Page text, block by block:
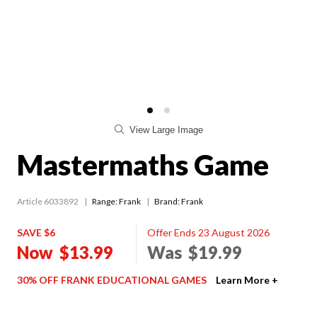
View Large Image
Mastermaths Game
Article 6033892 Range:Frank Brand: Frank
SAVE $6
Now $13.99
Offer Ends 23 August 2026
Was $19.99
30% OFF FRANK EDUCATIONAL GAMES Learn More +